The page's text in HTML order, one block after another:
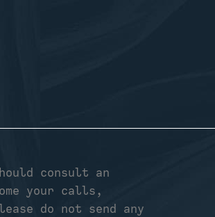
consult an
your calls,
do not send any